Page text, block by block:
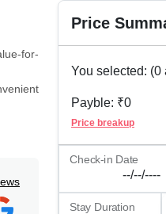
for-
Price
You selected: (0
Payble: ₹0
Price breakup
Check-in Date
Stay Duration